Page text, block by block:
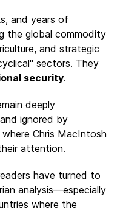
and years of
the global commodity
and strategic
sectors. They
security.
deeply
ignored by
Chris MacIntosh
attention.
have turned to
analysis—especially
where the